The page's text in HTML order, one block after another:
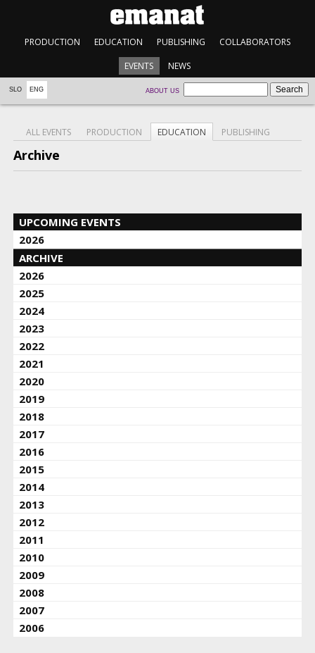
PRODUCTION EDUCATION PUBLISHING COLLABORATORS
EVENTS NEWS
SLO ENG ABOUT US
ALL EVENTS PRODUCTION EDUCATION PUBLISHING
Archive
UPCOMING EVENTS
2026
ARCHIVE
2026
2025
2024
2023
2022
2021
2020
2019
2018
2017
2016
2015
2014
2013
2012
2011
2010
2009
2008
2007
2006